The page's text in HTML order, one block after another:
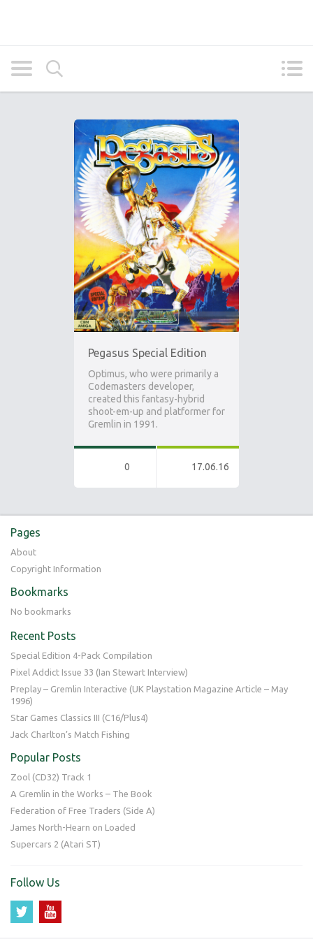
Pegasus Special Edition
Optimus, who were primarily a
Codemasters developer,
created this fantasy-hybrid
shoot-em-up and platformer for
Gremlin in 1991.
0 17.06.16
Pages
About
Copyright Information
Bookmarks
No bookmarks
Recent Posts
Special Edition 4-Pack Compilation
Pixel Addict Issue 33 (Ian Stewart Interview)
Preplay – Gremlin Interactive (UK Playstation Magazine Article – May
1996)
Star Games Classics III (C16/Plus4)
Jack Charlton’s Match Fishing
Popular Posts
Zool (CD32) Track 1
A Gremlin in the Works – The Book
Federation of Free Traders (Side A)
James North-Hearn on Loaded
Supercars 2 (Atari ST)
Follow Us